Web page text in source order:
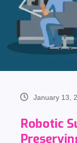
January 13,
Robotic